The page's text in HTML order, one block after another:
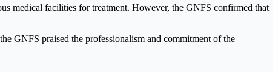
medical facilities for treatment. However, the GNFS confirmed that
GNFS praised the professionalism and commitment of the